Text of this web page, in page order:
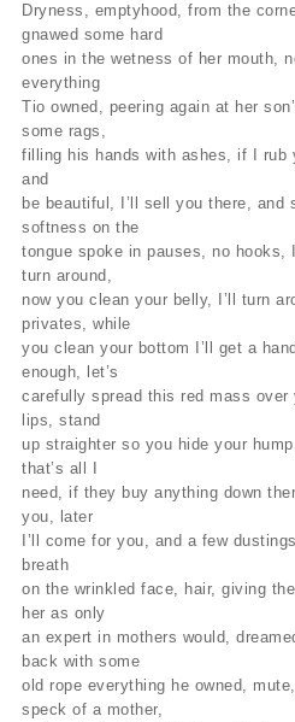
Dryness, emptyhood, from the
gnawed some hard
ones in the wetness of her mouth,
everything
Tio owned, peering again at her
some rags,
filling his hands with ashes, if I rub
and
be beautiful, I’ll sell you there, and
softness on the
tongue spoke in pauses, no hooks,
turn around,
now you clean your belly, I’ll turn
privates, while
you clean your bottom I’ll get a
enough, let’s
carefully spread this red mass
lips, stand
up straighter so you hide your
that’s all I
need, if they buy anything down
you, later
I’ll come for you, and a few
breath
on the wrinkled face, hair, giving
her as only
an expert in mothers would,
back with some
old rope everything he owned,
speck of a mother,